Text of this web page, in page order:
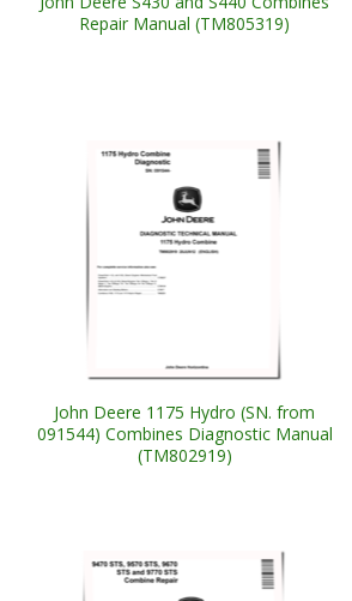
Repair Manual (TM805319)
John Deere 1175 Hydro (SN. from
091544) Combines Diagnostic Manual
(TM802919)